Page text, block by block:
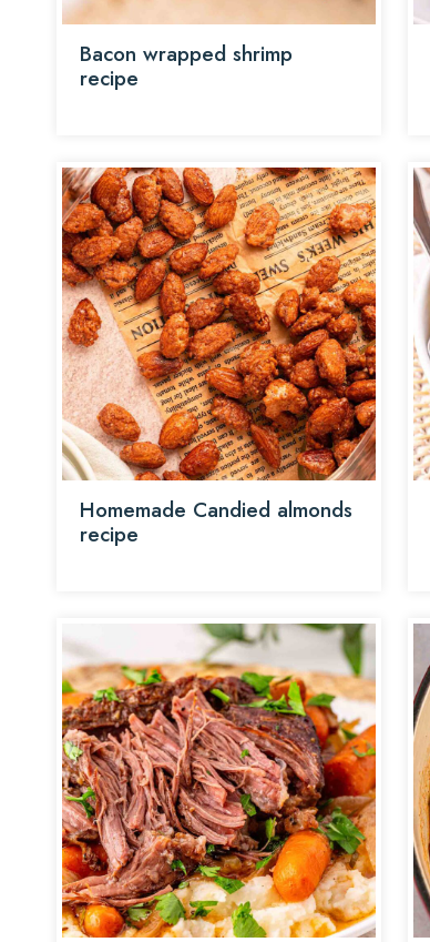
Bacon wrapped shrimp
recipe
Homemade Candied almonds
recipe